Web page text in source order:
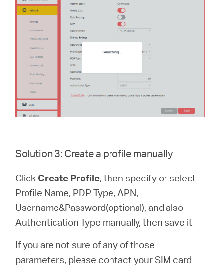
Solution 3: Create a profile manually
Click Create Profile, then specify or select
Profile Name, PDP Type, APN,
Username&Password(optional), and also
Authentication Type manually, then save it.
If you are not sure of any of those
parameters, please contact your SIM card